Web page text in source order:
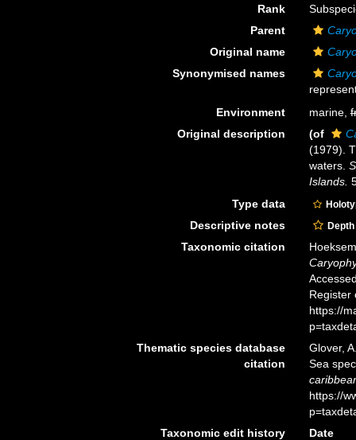
Rank
Parent
Original name
Synonymised names
Environment
marine,
Original description
(of
(1979).
waters.
Islands.
Type data
Descriptive notes
Taxonomic citation
Register
https://
Thematic species database
citation
Glover,
Sea
https://
Taxonomic edit history
Date